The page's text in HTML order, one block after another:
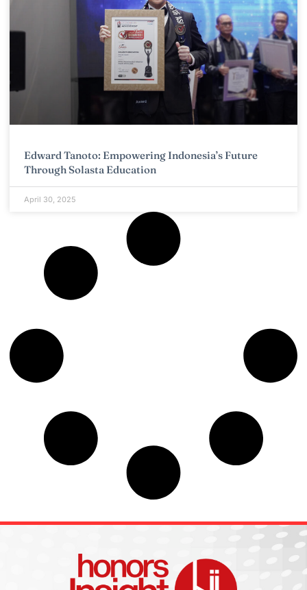
Edward Tanoto: Empowering Indonesia’s Future
Through Solasta Education
April 30, 2025